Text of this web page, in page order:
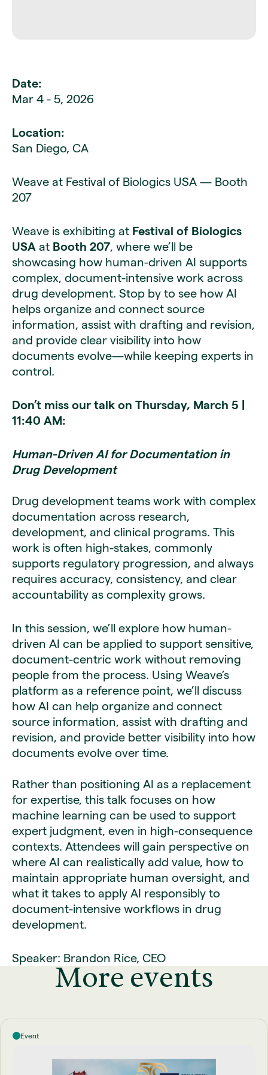
Date:
Mar 4 - 5, 2026
Location:
San Diego, CA
Weave at Festival of Biologics USA — Booth
207
Weave is exhibiting at Festival of Biologics
USA at Booth 207, where we’ll be
showcasing how human-driven AI supports
complex, document-intensive work across
drug development. Stop by to see how AI
helps organize and connect source
information, assist with drafting and revision,
and provide clear visibility into how
documents evolve—while keeping experts in
control.
Don’t miss our talk on Thursday, March 5 |
11:40 AM:
Human-Driven AI for Documentation in
Drug Development
Drug development teams work with complex
documentation across research,
development, and clinical programs. This
work is often high-stakes, commonly
supports regulatory progression, and always
requires accuracy, consistency, and clear
accountability as complexity grows.
In this session, we’ll explore how human-
driven AI can be applied to support sensitive,
document-centric work without removing
people from the process. Using Weave’s
platform as a reference point, we’ll discuss
how AI can help organize and connect
source information, assist with drafting and
revision, and provide better visibility into how
documents evolve over time.
Rather than positioning AI as a replacement
for expertise, this talk focuses on how
machine learning can be used to support
expert judgment, even in high-consequence
contexts. Attendees will gain perspective on
where AI can realistically add value, how to
maintain appropriate human oversight, and
what it takes to apply AI responsibly to
document-intensive workflows in drug
development.
Speaker: Brandon Rice, CEO
More events
Event